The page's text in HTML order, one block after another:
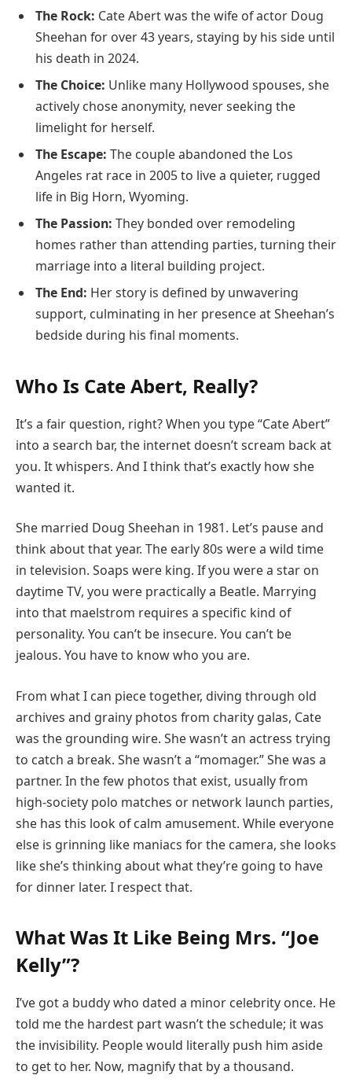
The Rock: Cate Abert was the wife of actor Doug
Sheehan for over 43 years, staying by his side until
his death in 2024.
The Choice: Unlike many Hollywood spouses, she
actively chose anonymity, never seeking the
limelight for herself.
The Escape: The couple abandoned the Los
Angeles rat race in 2005 to live a quieter, rugged
life in Big Horn, Wyoming.
The Passion: They bonded over remodeling
homes rather than attending parties, turning their
marriage into a literal building project.
The End: Her story is defined by unwavering
support, culminating in her presence at Sheehan’s
bedside during his final moments.
Who Is Cate Abert, Really?
It’s a fair question, right? When you type “Cate Abert”
into a search bar, the internet doesn’t scream back at
you. It whispers. And I think that’s exactly how she
wanted it.
She married Doug Sheehan in 1981. Let’s pause and
think about that year. The early 80s were a wild time
in television. Soaps were king. If you were a star on
daytime TV, you were practically a Beatle. Marrying
into that maelstrom requires a specific kind of
personality. You can’t be insecure. You can’t be
jealous. You have to know who you are.
From what I can piece together, diving through old
archives and grainy photos from charity galas, Cate
was the grounding wire. She wasn’t an actress trying
to catch a break. She wasn’t a “momager.” She was a
partner. In the few photos that exist, usually from
high-society polo matches or network launch parties,
she has this look of calm amusement. While everyone
else is grinning like maniacs for the camera, she looks
like she’s thinking about what they’re going to have
for dinner later. I respect that.
What Was It Like Being Mrs. “Joe
Kelly”?
I’ve got a buddy who dated a minor celebrity once. He
told me the hardest part wasn’t the schedule; it was
the invisibility. People would literally push him aside
to get to her. Now, magnify that by a thousand.